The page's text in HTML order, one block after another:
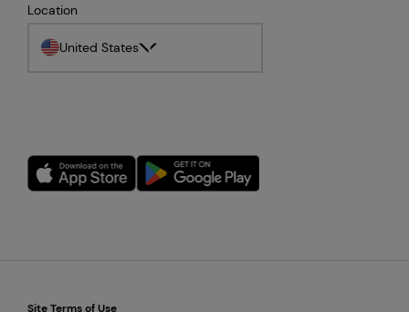
Location
United States
Site Terms of Use